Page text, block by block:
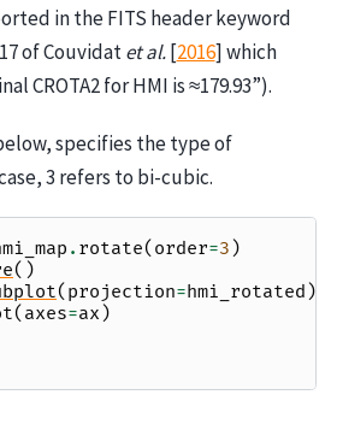
in the FITS header keyword
ofCouvidatet al.[2016]which
CROTA2 for HMI is ≈179.93”).
specifies the type of
3 refers to bi-cubic.
. rotate( order=3 )
()
( projection=hmi_rotated )
( axes=ax )